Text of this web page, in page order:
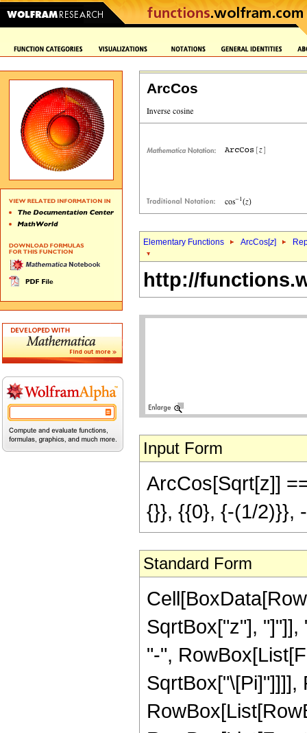
ArcCos
Elementary Functions ArcCos[z]
http://
Input Form
ArcCos[Sqrt[z]]
{}}, {{0}, {-(1/2)}},
Standard Form
SqrtBox["z"], "]"]],
"-",
SqrtBox["\[Pi]"]]]],